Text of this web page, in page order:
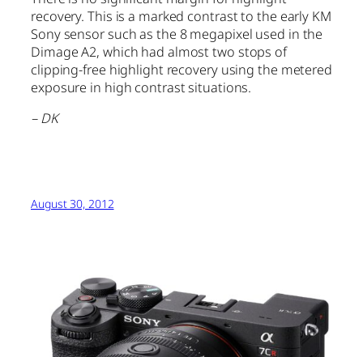
recovery. This is a marked contrast to the early KM
Sony sensor such as the 8 megapixel used in the
Dimage A2, which had almost two stops of
clipping-free highlight recovery using the metered
exposure in high contrast situations.
– DK
August 30, 2012